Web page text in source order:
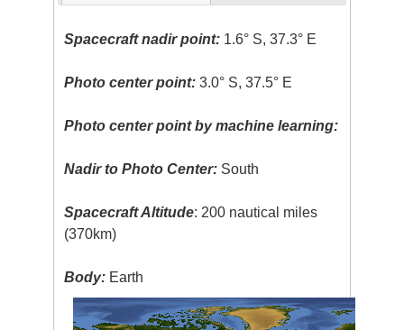
Spacecraft nadir point: 1.6° S, 37.3° E
Photo center point: 3.0° S, 37.5° E
Photo center point by machine learning:
Nadir to Photo Center: South
Spacecraft Altitude: 200 nautical miles
(370km)
Body: Earth